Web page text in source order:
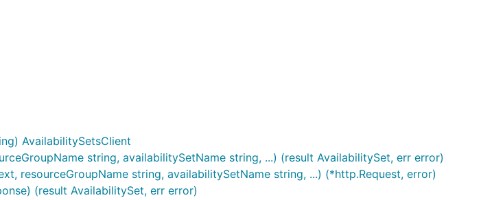
AvailabilitySetsClient
string, availabilitySetName string, ...) (result AvailabilitySet, err error)
resourceGroupName string, availabilitySetName string, ...) (*http.Request, error)
(result AvailabilitySet, err error)